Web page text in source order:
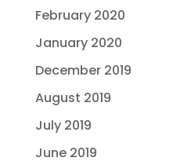
February 2020
January 2020
December 2019
August 2019
July 2019
June 2019